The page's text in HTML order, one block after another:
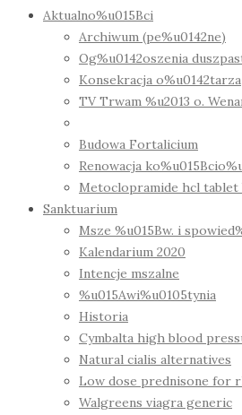
Aktualno%u015Bci
Archiwum (pe%u0142ne)
Og%u0142oszenia
Konsekracja o%u0142tarza
TV Trwam %u2013 o.
Budowa Fortalicium
Renowacja
Metoclopramide hcl tablet
Sanktuarium
Msze %u015Bw. i
Kalendarium 2020
Intencje mszalne
%u015Awi%u0105tynia
Historia
Cymbalta high blood
Natural cialis alternatives
Low dose prednisone for
Walgreens viagra generic